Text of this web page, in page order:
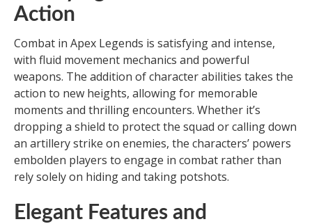
Action
Combat in Apex Legends is satisfying and intense,
with fluid movement mechanics and powerful
weapons. The addition of character abilities takes the
action to new heights, allowing for memorable
moments and thrilling encounters. Whether it’s
dropping a shield to protect the squad or calling down
an artillery strike on enemies, the characters’ powers
embolden players to engage in combat rather than
rely solely on hiding and taking potshots.
Elegant Features and